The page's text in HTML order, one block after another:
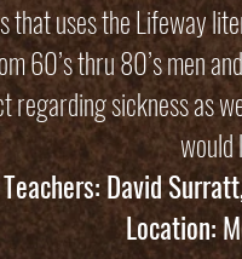
uses the Lifeway
60’s thru 80’s men
regarding sickness as
would
Teachers: David
Location: